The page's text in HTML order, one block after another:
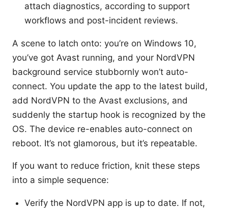
attach diagnostics, according to support
workflows and post-incident reviews.
A scene to latch onto: you’re on Windows 10,
you’ve got Avast running, and your NordVPN
background service stubbornly won’t auto-
connect. You update the app to the latest build,
add NordVPN to the Avast exclusions, and
suddenly the startup hook is recognized by the
OS. The device re-enables auto-connect on
reboot. It’s not glamorous, but it’s repeatable.
If you want to reduce friction, knit these steps
into a simple sequence:
Verify the NordVPN app is up to date. If not,